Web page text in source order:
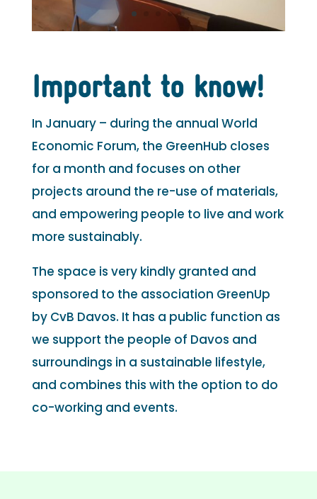
Important to know!
In January – during the annual World
Economic Forum, the GreenHub closes
for a month and focuses on other
projects around the re-use of materials,
and empowering people to live and work
more sustainably.
The space is very kindly granted and
sponsored to the association GreenUp
by CvB Davos. It has a public function as
we support the people of Davos and
surroundings in a sustainable lifestyle,
and combines this with the option to do
co-working and events.